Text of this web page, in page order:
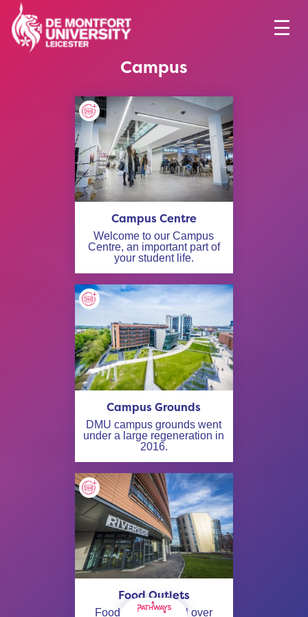
Campus
Campus Centre
Welcome to our Campus
Centre, an important part of
your student life.
Campus Grounds
DMU campus grounds went
under a large regeneration in
2016.
Food Outlets
Food outlets are all over